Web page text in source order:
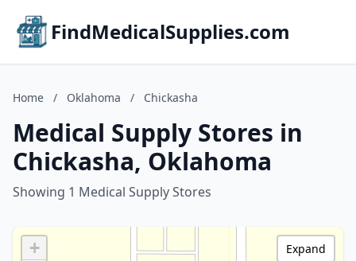
FindMedicalSupplies.com
Home / Oklahoma / Chickasha
Medical Supply Stores in
Chickasha, Oklahoma
Showing 1 Medical Supply Stores
+
Expand